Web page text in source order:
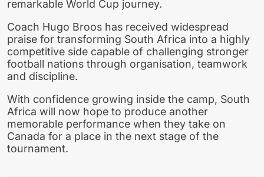
remarkable World Cup journey.
Coach Hugo Broos has received widespread
praise for transforming South Africa into a highly
competitive side capable of challenging stronger
football nations through organisation, teamwork
and discipline.
With confidence growing inside the camp, South
Africa will now hope to produce another
memorable performance when they take on
Canada for a place in the next stage of the
tournament.